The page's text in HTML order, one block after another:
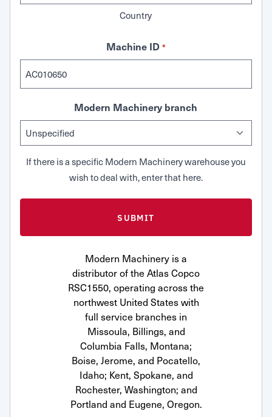
Country
Machine ID *
Modern Machinery branch
If there is a specific Modern Machinery warehouse you
wish to deal with, enter that here.
Modern Machinery is a
distributor of the Atlas Copco
RSC1550, operating across the
northwest United States with
full service branches in
Missoula, Billings, and
Columbia Falls, Montana;
Boise, Jerome, and Pocatello,
Idaho; Kent, Spokane, and
Rochester, Washington; and
Portland and Eugene, Oregon.